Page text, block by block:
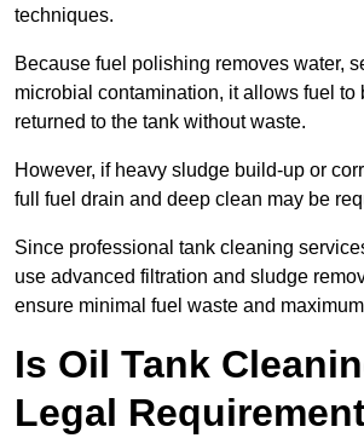
techniques.
Because fuel polishing removes water,
microbial contamination, it allows fuel to
returned to the tank without waste.
However, if heavy sludge build-up or
full fuel drain and deep clean may be
Since professional tank cleaning
use advanced filtration and sludge
ensure minimal fuel waste and
Is Oil Tank
Legal